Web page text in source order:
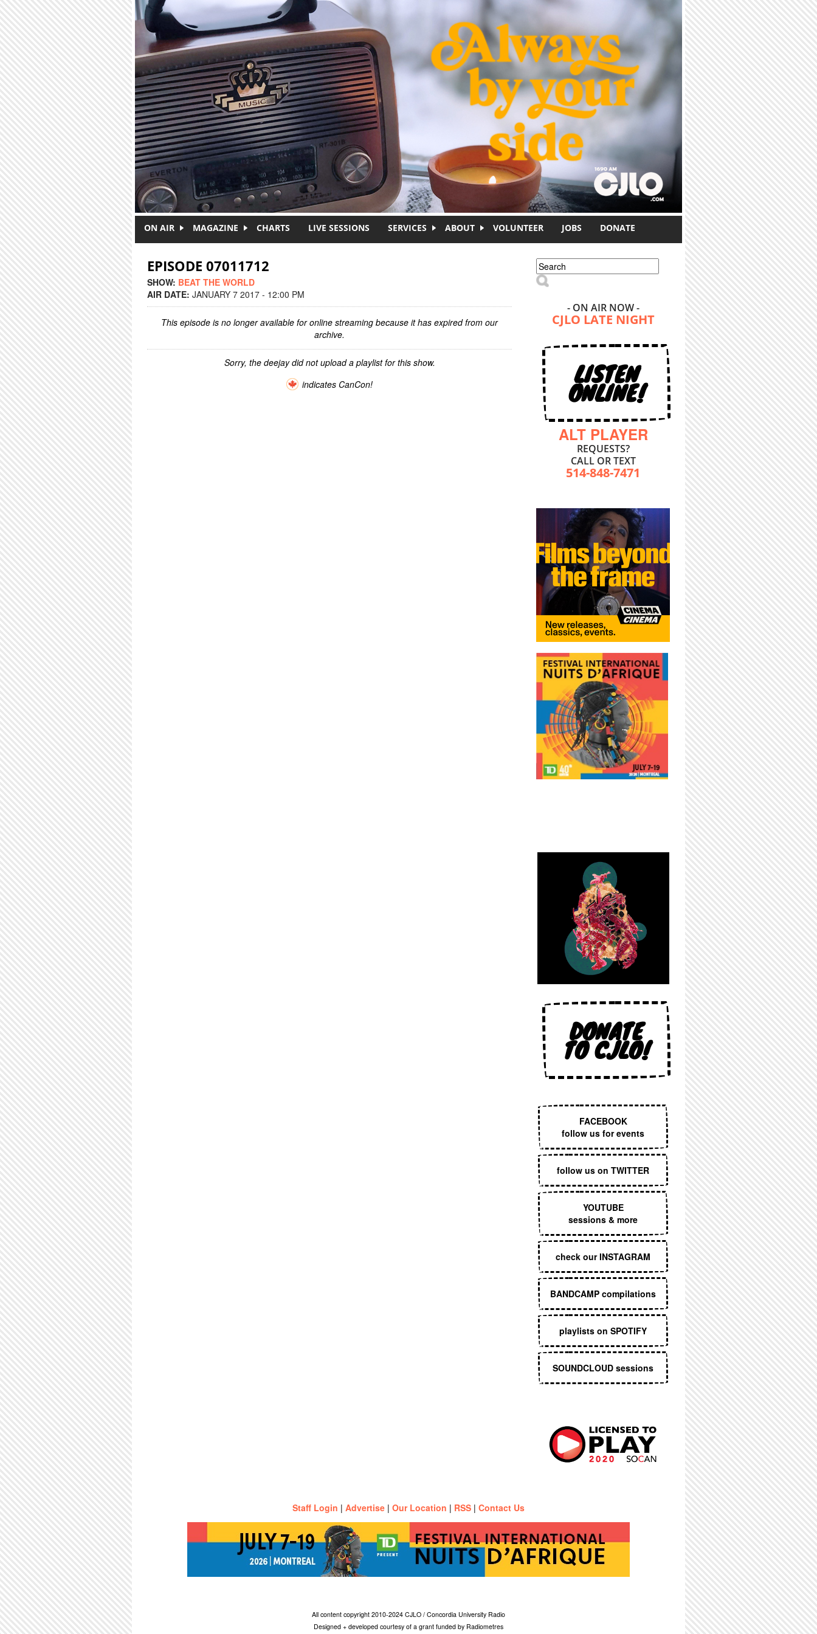
ON AIR MAGAZINE CHARTS LIVE SESSIONS SERVICES ABOUT VOLUNTEER JOBS DONATE
EPISODE 07011712
SHOW: BEAT THE WORLD
AIR DATE: JANUARY 7 2017 - 12:00 PM
This episode is no longer available for online streaming because it has expired from our
archive.
Sorry, the deejay did not upload a playlist for this show.
indicates CanCon!
Search form
Search
- ON AIR NOW -
CJLO LATE NIGHT
LISTEN
ONLINE!
ALT PLAYER
REQUESTS?
CALL OR TEXT
514-848-7471
DONATE
TO CJLO!
FACEBOOK
follow us for events
follow us on TWITTER
YOUTUBE
sessions & more
check our INSTAGRAM
BANDCAMP compilations
playlists on SPOTIFY
SOUNDCLOUD sessions
Staff Login | Advertise | Our Location | RSS | Contact Us
All content copyright 2010-2024 CJLO / Concordia University Radio
Designed + developed courtesy of a grant funded by Radiometres